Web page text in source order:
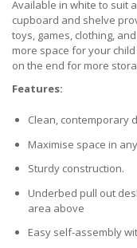
Available in white to suit
cupboard and shelve
toys, games, clothing,
more space for your
on the end for more
Features:
Clean, contemporary
Maximise space in
Sturdy construction.
Underbed pull out
area above
Easy self-assembly